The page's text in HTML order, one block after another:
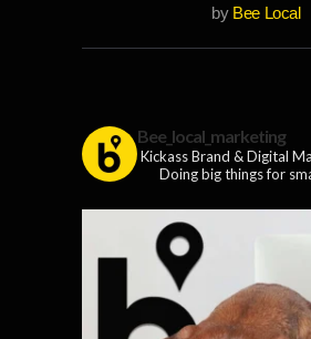
by Bee Local
Bee_local_marketing
Kickass Brand & Digital
Doing big things for